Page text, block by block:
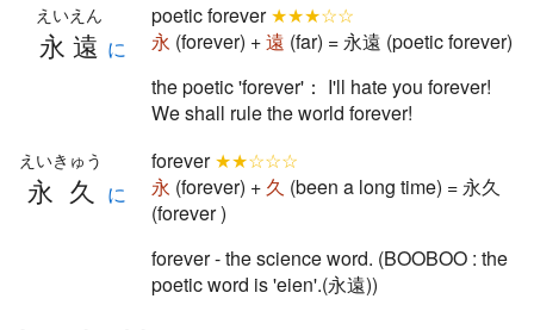
永遠
えいえん
に
poetic forever★★★☆☆
永 (forever) +遠 (far) = 永遠 (poetic forever)
the poetic 'forever'： I'll hate you forever!
We shall rule the world forever!
永久
えいきゅう
に
forever★★☆☆☆
永 (forever) + 久 (been a long time) = 永久
(forever )
forever - the science word. (BOOBOO : the
poetic word is 'eien'.(永遠))